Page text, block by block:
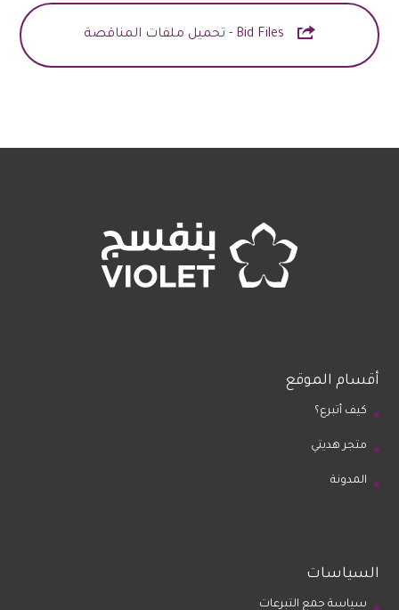
 Bid Files - تحميل ملفات المناقصة
أقسام الموقع
كيف أتبرع؟
متجر هديتي
المدونة
السياسات
سياسة جمع التبرعات